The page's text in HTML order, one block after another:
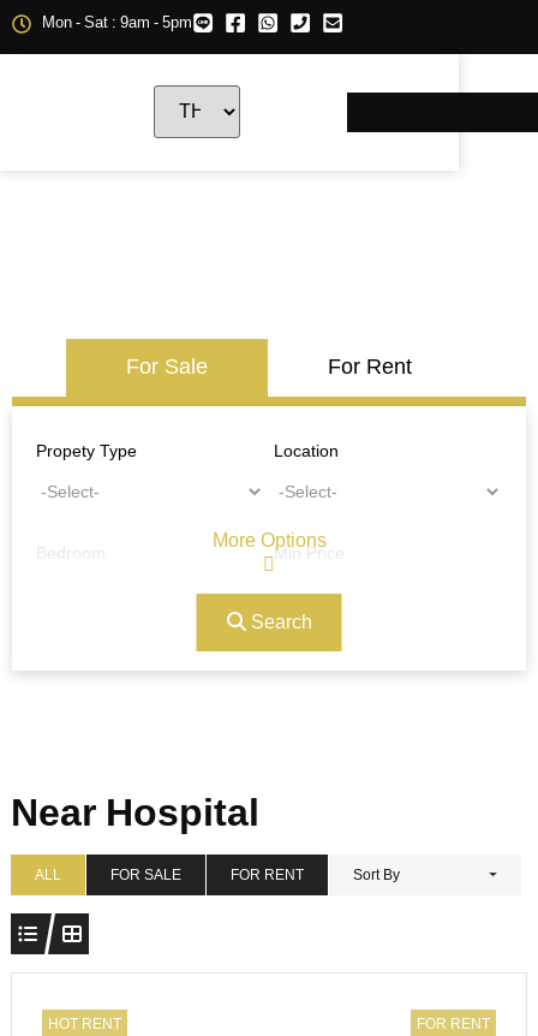
Mon - Sat : 9am - 5pm
For Sale For Rent
Propety Type Location
Bedroom Min Price
Ref#/Keyword
Address Min Size
Max Size
Search
More Options
Near Hospital
ALL FOR SALE FOR RENT Sort By
HOT RENT FOR RENT